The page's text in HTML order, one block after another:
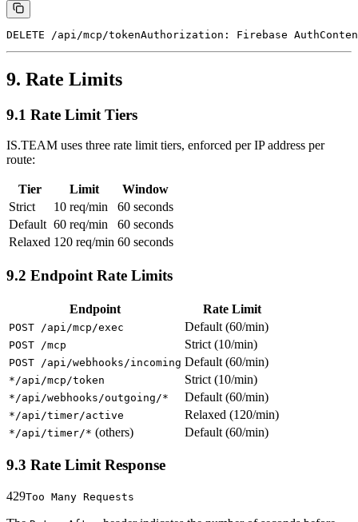
DELETE /api/mcp/tokenAuthorization: Firebase Auth
9. Rate Limits
9.1 Rate Limit Tiers
IS.TEAM uses three rate limit tiers, enforced per IP address per
route:
Tier Limit
Window
Strict
10 req/min
60 seconds
Default 60 req/min
60 seconds
Relaxed 120 req/min 60 seconds
9.2 Endpoint Rate Limits
Endpoint Rate Limit
POST /api/mcp/exec Default (60/min)
POST /mcp Strict (10/min)
POST /api/webhooks/incoming Default (60/min)
*/api/mcp/token Strict (10/min)
*/api/webhooks/outgoing/* Default (60/min)
*/api/timer/active Relaxed (120/min)
*/api/timer/* (others) Default (60/min)
9.3 Rate Limit Response
429Too Many Requests